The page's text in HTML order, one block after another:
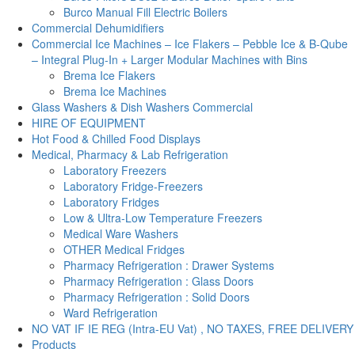
Burco Manual Fill Electric Boilers
Commercial Dehumidifiers
Commercial Ice Machines – Ice Flakers – Pebble Ice & B-Qube
– Integral Plug-In + Larger Modular Machines with Bins
Brema Ice Flakers
Brema Ice Machines
Glass Washers & Dish Washers Commercial
HIRE OF EQUIPMENT
Hot Food & Chilled Food Displays
Medical, Pharmacy & Lab Refrigeration
Laboratory Freezers
Laboratory Fridge-Freezers
Laboratory Fridges
Low & Ultra-Low Temperature Freezers
Medical Ware Washers
OTHER Medical Fridges
Pharmacy Refrigeration : Drawer Systems
Pharmacy Refrigeration : Glass Doors
Pharmacy Refrigeration : Solid Doors
Ward Refrigeration
NO VAT IF IE REG (Intra-EU Vat) , NO TAXES, FREE DELIVERY
Products